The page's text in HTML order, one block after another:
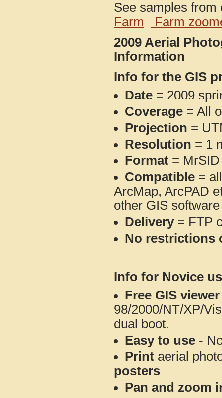
See samples
Farm
Farm
2009 Aerial
Information
Info for the GIS
Date = 2009
Coverage = All
Projection =
Resolution = 1
Format = MrSID
Compatible =
ArcMap, ArcPAD
other GIS
Delivery= FTP
No restrictions
Info for Novice
Free GIS
98/2000/NT/XP/
dual boot.
Easy to use -
Print aerial
posters
Pan and zoom